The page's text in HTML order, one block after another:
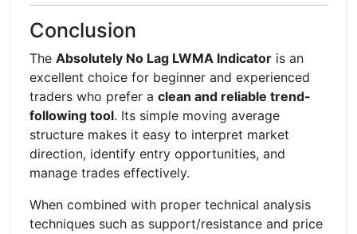
Conclusion
The Absolutely No Lag LWMA Indicator is an
excellent choice for beginner and experienced
traders who prefer a clean and reliable trend-
following tool. Its simple moving average
structure makes it easy to interpret market
direction, identify entry opportunities, and
manage trades effectively.
When combined with proper technical analysis
techniques such as support/resistance and price